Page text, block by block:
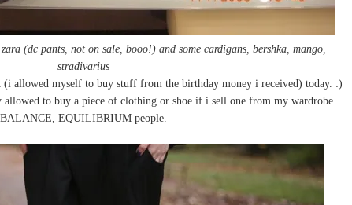
(dc pants, not on sale, booo!) and some cardigans, bershka, mango,
stradivarius
allowed myself to buy stuff from the birthday money i received) today. :)
to buy a piece of clothing or shoe if i sell one from my wardrobe.
BALANCE, EQUILIBRIUM people.